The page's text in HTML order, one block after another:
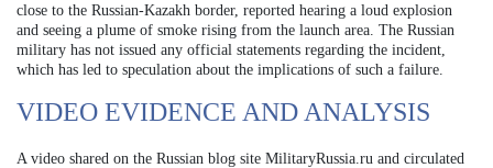
close to the Russian-Kazakh border, reported hearing a loud explosion
and seeing a plume of smoke rising from the launch area. The Russian
military has not issued any official statements regarding the incident,
which has led to speculation about the implications of such a failure.
VIDEO EVIDENCE AND ANALYSIS
A video shared on the Russian blog site MilitaryRussia.ru and circulated